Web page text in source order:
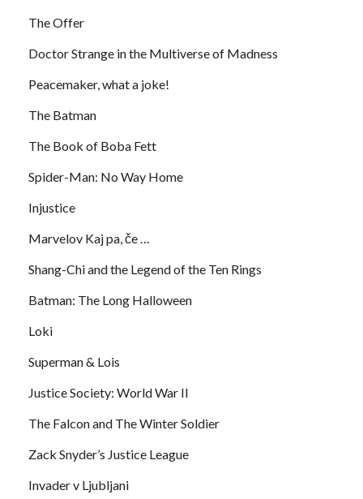
The Offer
Doctor Strange in the Multiverse of Madness
Peacemaker, what a joke!
The Batman
The Book of Boba Fett
Spider-Man: No Way Home
Injustice
Marvelov Kaj pa, če …
Shang-Chi and the Legend of the Ten Rings
Batman: The Long Halloween
Loki
Superman & Lois
Justice Society: World War II
The Falcon and The Winter Soldier
Zack Snyder’s Justice League
Invader v Ljubljani